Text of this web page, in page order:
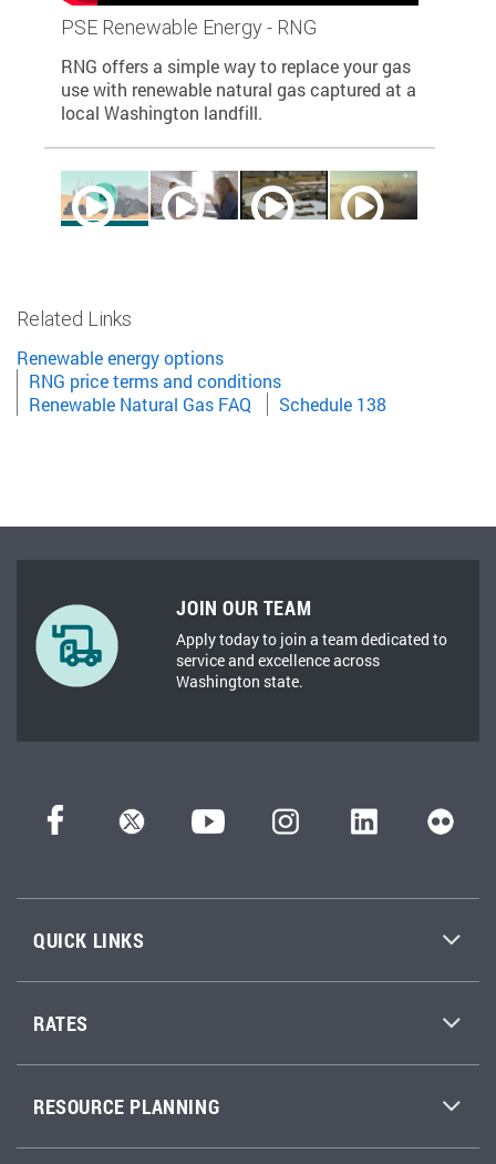
PSE Renewable Energy - RNG
RNG offers a simple way to replace your gas
use with renewable natural gas captured at a
local Washington landfill.
Gas, and
Related Links
Renewable energy options
RNG price terms and conditions
Renewable Natural Gas FAQ
Schedule 138
JOIN OUR TEAM
Apply today to join a team dedicated to
service and excellence across
Washington state.
QUICK LINKS
RATES
RESOURCE PLANNING